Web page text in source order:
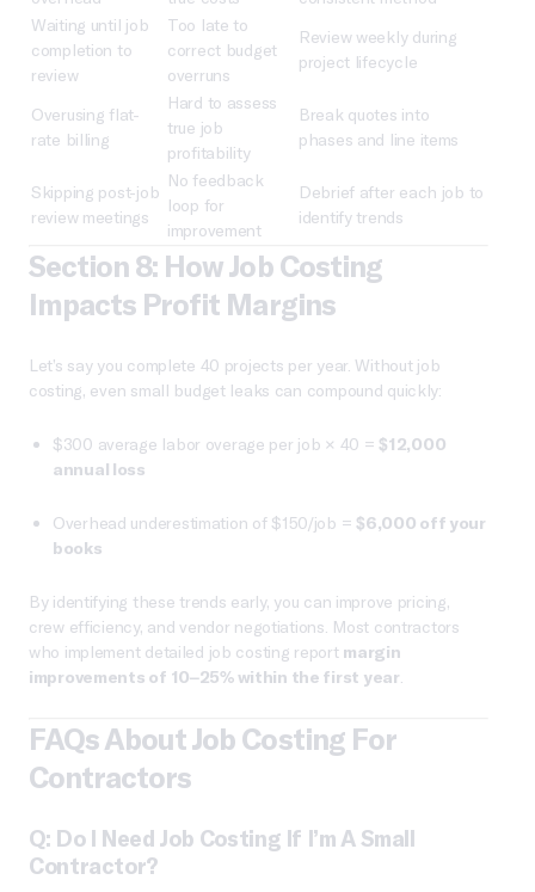
Waiting until job
completion to
review
Too late to
correct budget
overruns
Review weekly during
project lifecycle
Overusing flat-
rate billing
Hard to assess
true job
profitability
Break quotes into
phases and line items
Skipping post-job
review meetings
No feedback
loop for
improvement
Debrief after each job to
identify trends
Section 8: How Job Costing
Impacts Profit Margins
Let’s say you complete 40 projects per year. Without job
costing, even small budget leaks can compound quickly:
$300 average labor overage per job × 40 = $12,000
annual loss
Overhead underestimation of $150/job = $6,000 off your
books
By identifying these trends early, you can improve pricing,
crew efficiency, and vendor negotiations. Most contractors
who implement detailed job costing report margin
improvements of 10–25% within the first year
FAQs About Job Costing For
Contractors
Q: Do I Need Job Costing If I’m A Small
Contractor?